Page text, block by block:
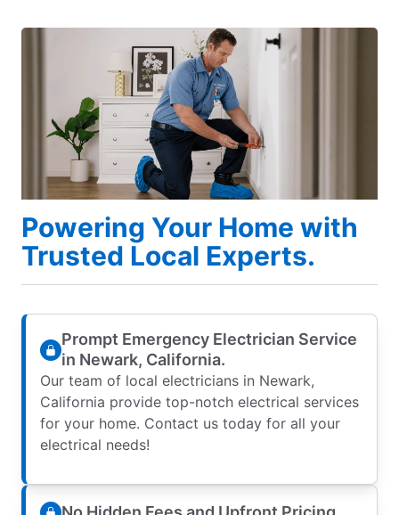
Powering Your Home with
Trusted Local Experts.
Prompt Emergency Electrician Service
in Newark, California.
Our team of local electricians in Newark,
California provide top-notch electrical services
for your home. Contact us today for all your
electrical needs!